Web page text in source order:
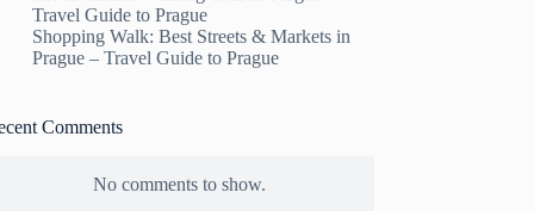
Travel Guide to Prague
Shopping Walk: Best Streets & Markets in
Prague – Travel Guide to Prague
Comments
No comments to show.